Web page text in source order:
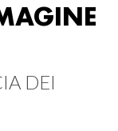
DEI